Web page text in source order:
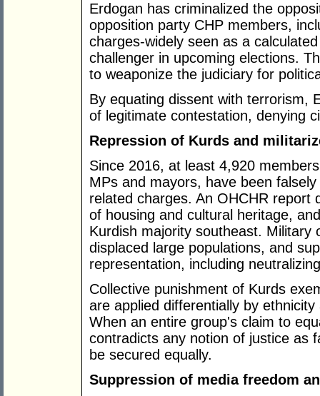
Erdogan has criminalized the
opposition party CHP members,
charges-widely seen as a
challenger in upcoming elections.
to weaponize the judiciary for
By equating dissent with terrorism,
of legitimate contestation, denying
Repression of Kurds and
Since 2016, at least 4,920
MPs and mayors, have been
related charges. An OHCHR report
of housing and cultural heritage,
Kurdish majority southeast. Military
displaced large populations, and
representation, including
Collective punishment of Kurds
are applied differentially by
When an entire group's claim to
contradicts any notion of justice as
be secured equally.
Suppression of media freedom